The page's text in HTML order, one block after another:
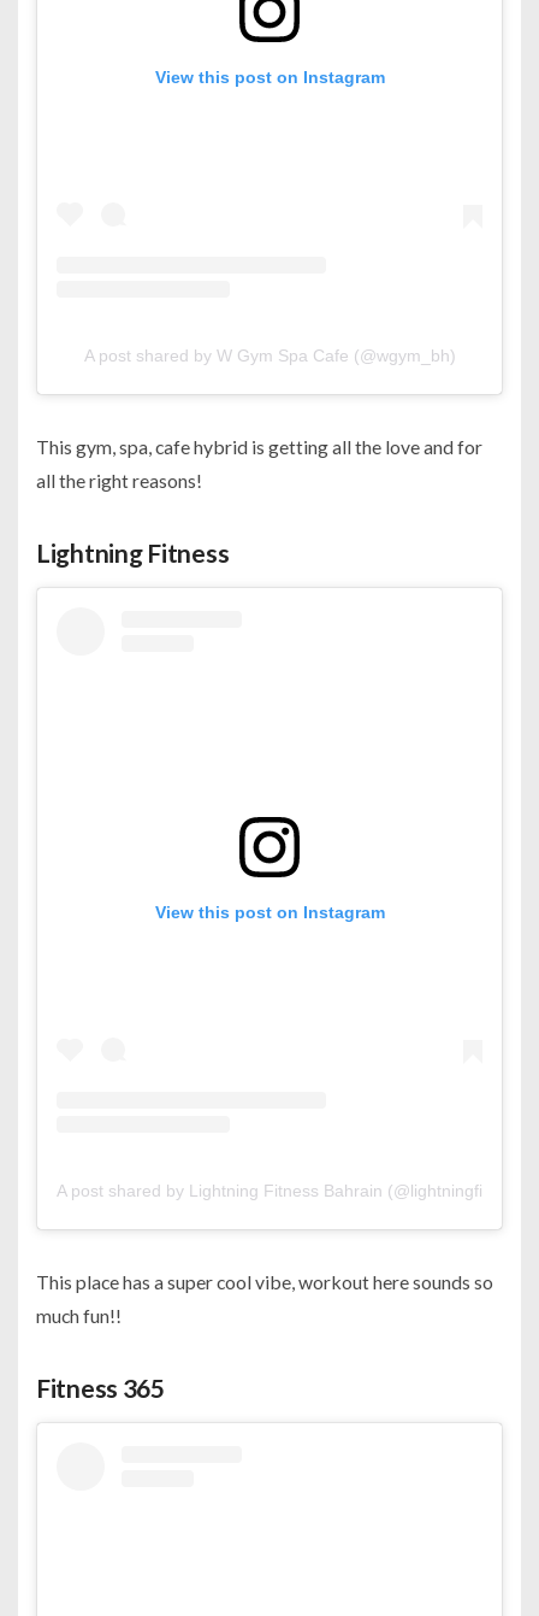
View this post on Instagram
A post shared by W Gym Spa Cafe (@wgym_bh)
This gym, spa, cafe hybrid is getting all the love and for
all the right reasons!
Lightning Fitness
View this post on Instagram
A post shared by Lightning Fitness Bahrain
This place has a super cool vibe, workout here sounds so
much fun!!
Fitness 365